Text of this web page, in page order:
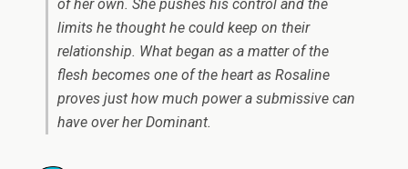
of her own. She pushes his control and the
limits he thought he could keep on their
relationship. What began as a matter of the
flesh becomes one of the heart as Rosaline
proves just how much power a submissive can
have over her Dominant.